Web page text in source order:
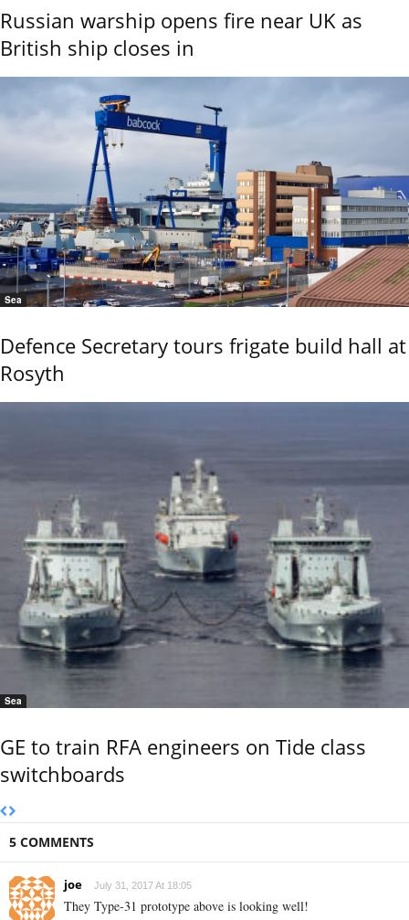
Russian warship opens fire near UK as
British ship closes in
Sea
Defence Secretary tours frigate build hall at
Rosyth
Sea
GE to train RFA engineers on Tide class
switchboards
5 COMMENTS
joe July 31, 2017 At 18:05
They Type-31 prototype above is looking well!